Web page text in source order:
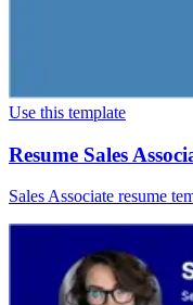
Use this template
Resume Sales
Sales Associate resume